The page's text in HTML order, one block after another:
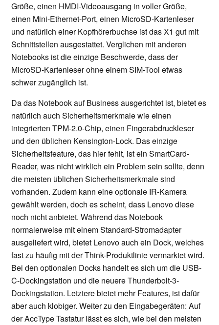
Größe, einen HMDI-Videoausgang in voller Größe,
einen Mini-Ethernet-Port, einen MicroSD-Kartenleser
und natürlich einer Kopfhörerbuchse ist das X1 gut mit
Schnittstellen ausgestattet. Verglichen mit anderen
Notebooks ist die einzige Beschwerde, dass der
MicroSD-Kartenleser ohne einem SIM-Tool etwas
schwer zugänglich ist.
Da das Notebook auf Business ausgerichtet ist, bietet es
natürlich auch Sicherheitsmerkmale wie einen
integrierten TPM-2.0-Chip, einen Fingerabdruckleser
und den üblichen Kensington-Lock. Das einzige
Sicherheitsfeature, das hier fehlt, ist ein SmartCard-
Reader, was nicht wirklich ein Problem sein sollte, denn
die meisten üblichen Sicherheitsmerkmale sind
vorhanden. Zudem kann eine optionale IR-Kamera
gewählt werden, doch es scheint, dass Lenovo diese
noch nicht anbietet. Während das Notebook
normalerweise mit einem Standard-Stromadapter
ausgeliefert wird, bietet Lenovo auch ein Dock, welches
fast zu häufig mit der Think-Produktlinie vermarktet wird.
Bei den optionalen Docks handelt es sich um die USB-
C-Dockingstation und die neuere Thunderbolt-3-
Dockingstation. Letztere bietet mehr Features, ist dafür
aber auch klobiger. Weiter zu den Eingabegeräten: Auf
der AccType Tastatur lässt es sich, wie bei den meisten